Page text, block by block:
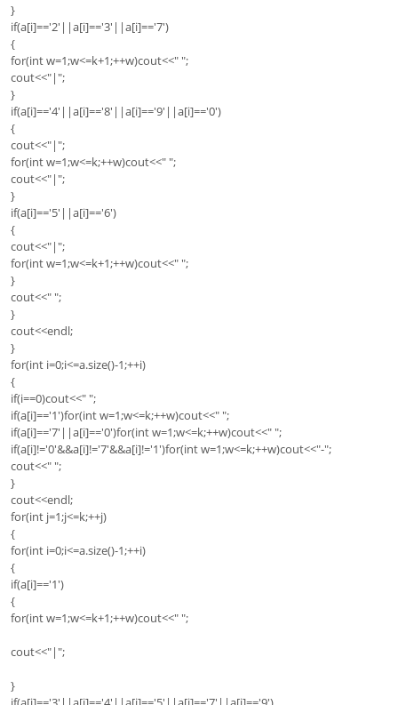
}
if(a[i]=='2'||a[i]=='3'||a[i]=='7')
{
for(int w=1;w<=k+1;++w)cout<<" ";
cout<<"|";
}
if(a[i]=='4'||a[i]=='8'||a[i]=='9'||a[i]=='0')
{
cout<<"|";
for(int w=1;w<=k;++w)cout<<" ";
cout<<"|";
}
if(a[i]=='5'||a[i]=='6')
{
cout<<"|";
for(int w=1;w<=k+1;++w)cout<<" ";
}
cout<<" ";
}
cout<<endl;
}
for(int i=0;i<=a.size()-1;++i)
{
if(i==0)cout<<" ";
if(a[i]=='1')for(int w=1;w<=k;++w)cout<<" ";
if(a[i]=='7'||a[i]=='0')for(int w=1;w<=k;++w)cout<<" ";
if(a[i]!='0'&&a[i]!='7'&&a[i]!='1')for(int w=1;w<=k;++w)cout<<"-";
cout<<" ";
}
cout<<endl;
for(int j=1;j<=k;++j)
{
for(int i=0;i<=a.size()-1;++i)
{
if(a[i]=='1')
{
for(int w=1;w<=k+1;++w)cout<<" ";
cout<<"|";
}